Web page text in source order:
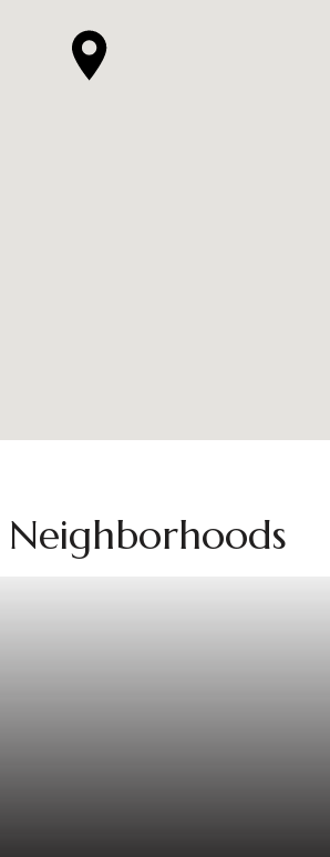
Neighborhoods